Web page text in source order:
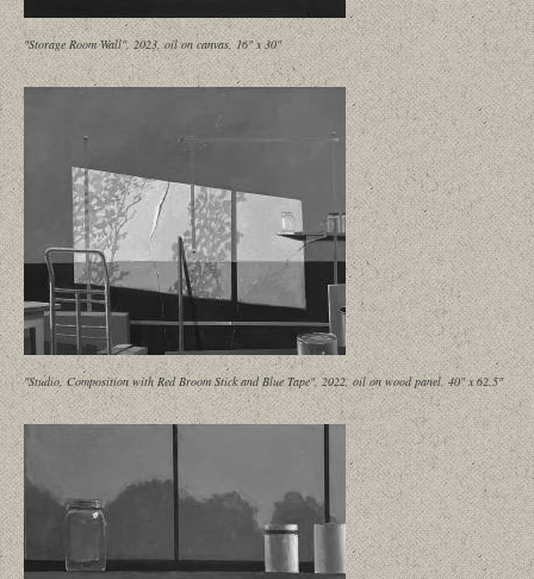
"Storage Room Wall", 2023, oil on canvas, 16" x 30"
"Studio, Composition with Red Broom Stick and Blue Tape", 2022, oil on wood panel, 40" x 62.5"